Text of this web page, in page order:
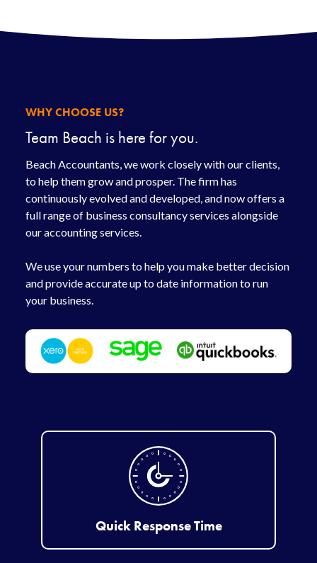
WHY CHOOSE US?
Team Beach is here for you.
Beach Accountants, we work closely with our clients,
to help them grow and prosper. The firm has
continuously evolved and developed, and now offers a
full range of business consultancy services alongside
our accounting services.
We use your numbers to help you make better decision
and provide accurate up to date information to run
your business.
Quick Response Time